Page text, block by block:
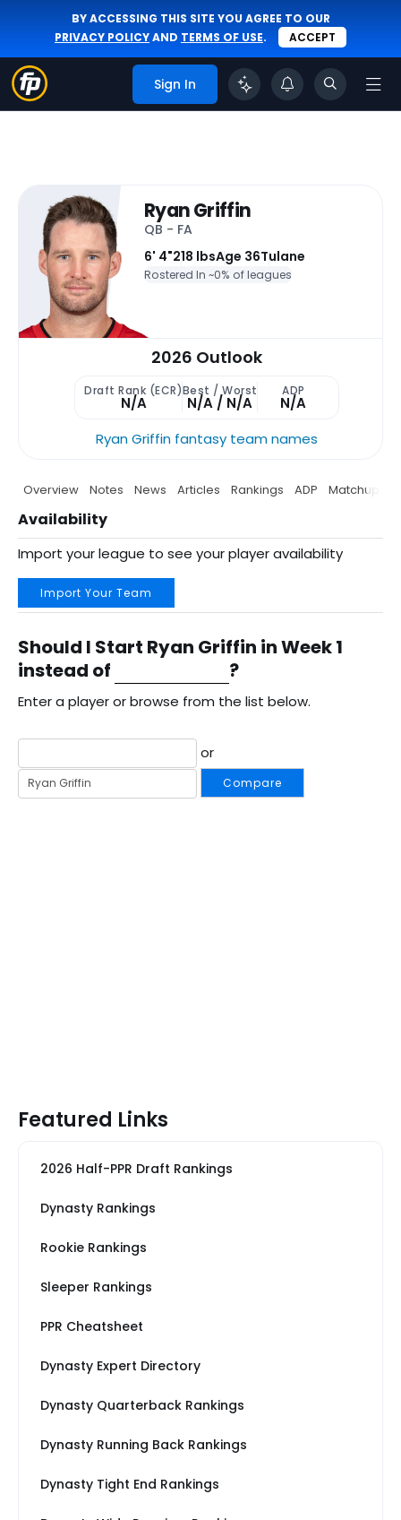
BY ACCESSING THIS SITE YOU AGREE TO OUR
PRIVACY POLICYAND TERMS OF USE. ACCEPT
Sign In
Ryan Griffin
QB - FA
6' 4"218 lbsAge 36Tulane
Rostered In ~0% of leagues
2026 Outlook
Draft Rank (ECR)
N/A
Best / Worst
N/A / N/A
ADP
N/A
Ryan Griffin fantasy team names
Overview Notes News Articles Rankings ADP Matchup
Availability
Import your league to see your player availability
Import Your Team
Should I Start Ryan Griffin in Week 1
instead of
?
Enter a player or browse from the list below.
or
Compare
Featured Links
2026 Half-PPR Draft Rankings
Dynasty Rankings
Rookie Rankings
Sleeper Rankings
PPR Cheatsheet
Dynasty Expert Directory
Dynasty Quarterback Rankings
Dynasty Running Back Rankings
Dynasty Tight End Rankings